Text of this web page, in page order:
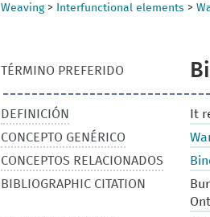
Weaving> Interfunctional elements >
TÉRMINO PREFERIDO
DEFINICIÓN
It
CONCEPTO GENÉRICO
CONCEPTOS RELACIONADOS
BIBLIOGRAPHIC CITATION